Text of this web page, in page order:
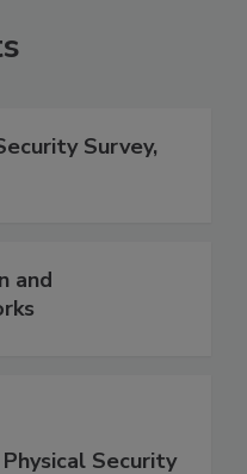
Survey,
and
Physical Security